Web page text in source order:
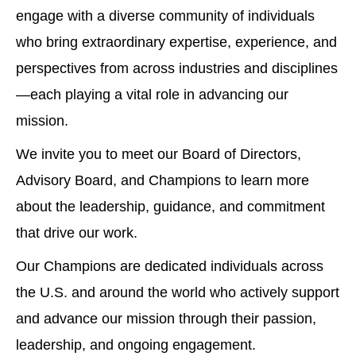
engage with a diverse community of individuals
who bring extraordinary expertise, experience, and
perspectives from across industries and disciplines
—each playing a vital role in advancing our
mission.
We invite you to meet our Board of Directors,
Advisory Board, and Champions to learn more
about the leadership, guidance, and commitment
that drive our work.
Our Champions are dedicated individuals across
the U.S. and around the world who actively support
and advance our mission through their passion,
leadership, and ongoing engagement.